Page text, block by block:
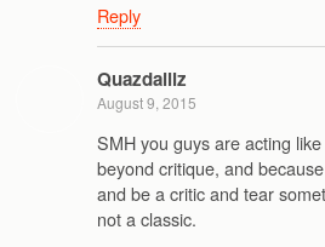
Reply
Quazdaillz
August 9, 2015
SMH you guys are acting
beyond critique, and
and be a critic and tear
not a classic.